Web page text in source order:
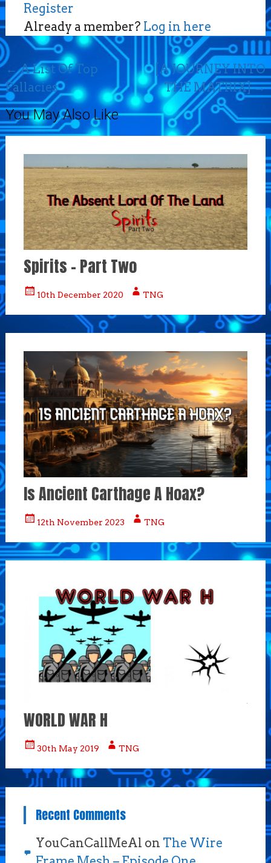
Register
Already a member? Log in here
Post
navigation
←A List Of Top
Fallacies
[A JOURNEY INTO
THE MATRIX]→
You May Also Like
Spirits – Part Two
10th December 2020 TNG
Is Ancient Carthage A Hoax?
12th November 2023 TNG
WORLD WAR H
30th May 2019 TNG
Recent Comments
YouCanCallMeAl on The Wire